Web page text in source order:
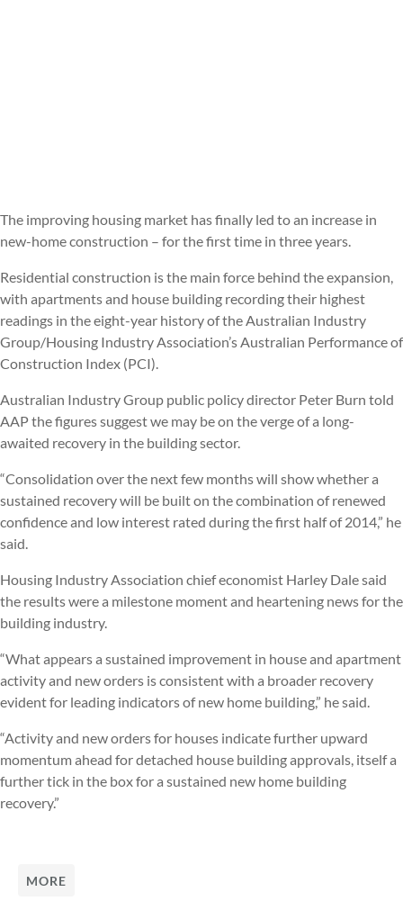
The improving housing market has finally led to an increase in
new-home construction – for the first time in three years.
Residential construction is the main force behind the expansion,
with apartments and house building recording their highest
readings in the eight-year history of the Australian Industry
Group/Housing Industry Association’s Australian Performance of
Construction Index (PCI).
Australian Industry Group public policy director Peter Burn told
AAP the figures suggest we may be on the verge of a long-
awaited recovery in the building sector.
“Consolidation over the next few months will show whether a
sustained recovery will be built on the combination of renewed
confidence and low interest rated during the first half of 2014,” he
said.
Housing Industry Association chief economist Harley Dale said
the results were a milestone moment and heartening news for the
building industry.
“What appears a sustained improvement in house and apartment
activity and new orders is consistent with a broader recovery
evident for leading indicators of new home building,” he said.
“Activity and new orders for houses indicate further upward
momentum ahead for detached house building approvals, itself a
further tick in the box for a sustained new home building
recovery.”
MORE